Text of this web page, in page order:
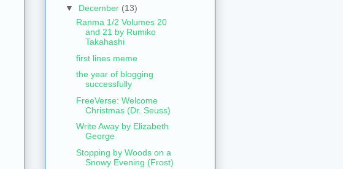
▼ December (13)
Ranma 1/2 Volumes 20
and 21 by Rumiko
Takahashi
first lines meme
the year of blogging
successfully
FreeVerse: Welcome
Christmas (Dr. Seuss)
Write Away by Elizabeth
George
Stopping by Woods on a
Snowy Evening (Frost)